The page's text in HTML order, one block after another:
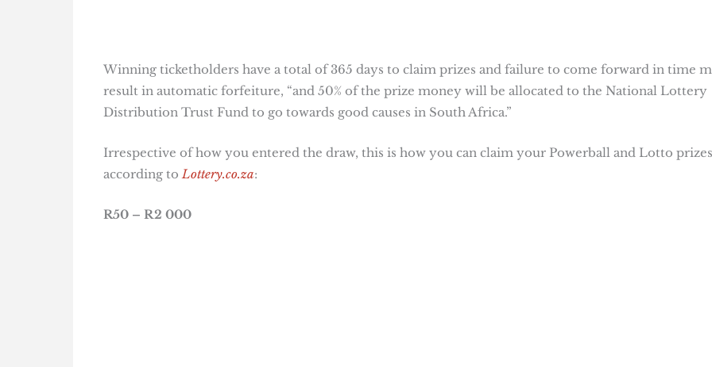
Winning ticketholders have a total of 365 days to claim prizes and failure to come forward in time
result in automatic forfeiture, “and 50% of the prize money will be allocated to the National Lottery
Distribution Trust Fund to go towards good causes in South Africa.”
Irrespective of how you entered the draw, this is how you can claim your Powerball and Lotto
according toLottery.co.za:
R50 – R2 000